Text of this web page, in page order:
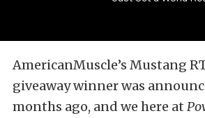
AmericanMuscle’s Mustang
giveaway winner was
months ago, and we here at